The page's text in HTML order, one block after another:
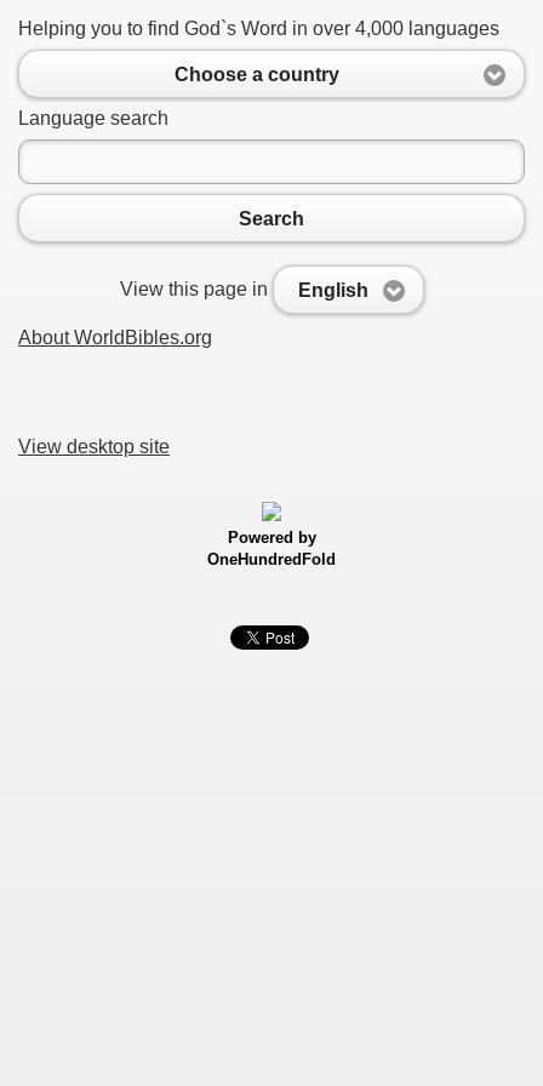
Helping you to find God`s Word in over 4,000 languages
Choose a country
Language search
Search
View this page in English
About WorldBibles.org
View desktop site
Powered by
OneHundredFold